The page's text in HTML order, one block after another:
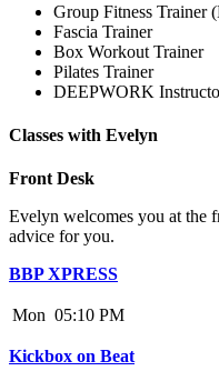
Group Fitness Trainer
Fascia Trainer
Box Workout Trainer
Pilates Trainer
DEEPWORK
Classes with Evelyn
Front Desk
Evelyn welcomes you at the
advice for you.
BBP XPRESS
Mon 05:10 PM
Kickbox on Beat